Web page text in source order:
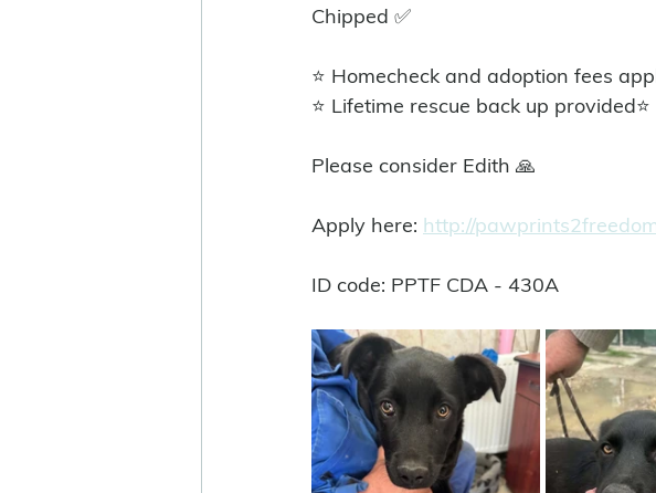
Chipped ✅
⭐ Homecheck and adoption fees
⭐ Lifetime rescue back up provided⭐️
Please consider Edith 🙏
Apply here: http://
ID code: PPTF CDA - 430A